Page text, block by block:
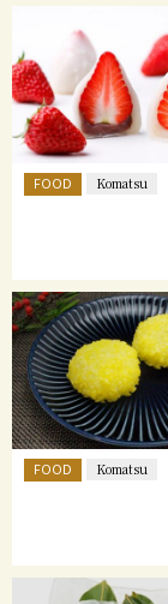
FOOD Komatsu
FOOD Komatsu